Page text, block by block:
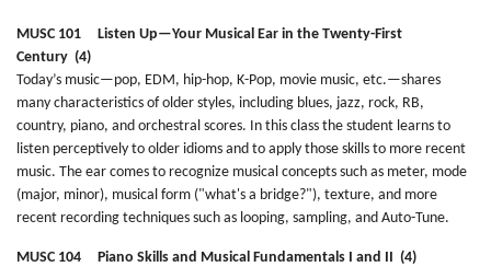
MUSC 101 Listen Up—Your Musical Ear in the Twenty-First
Century (4)
Today’s music—pop, EDM, hip-hop, K-Pop, movie music, etc.—shares
many characteristics of older styles, including blues, jazz, rock, RB,
country, piano, and orchestral scores. In this class the student learns to
listen perceptively to older idioms and to apply those skills to more recent
music. The ear comes to recognize musical concepts such as meter, mode
(major, minor), musical form ("what's a bridge?"), texture, and more
recent recording techniques such as looping, sampling, and Auto-Tune.
MUSC 104 Piano Skills and Musical Fundamentals I and II (4)